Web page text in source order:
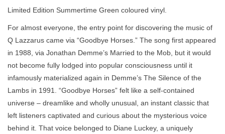
Limited Edition Summertime Green coloured vinyl.
For almost everyone, the entry point for discovering the music of
Q Lazzarus came via “Goodbye Horses.” The song first appeared
in 1988, via Jonathan Demme’s Married to the Mob, but it would
not become fully lodged into popular consciousness until it
infamously materialized again in Demme’s The Silence of the
Lambs in 1991. “Goodbye Horses” felt like a self-contained
universe – dreamlike and wholly unusual, an instant classic that
left listeners captivated and curious about the mysterious voice
behind it. That voice belonged to Diane Luckey, a uniquely